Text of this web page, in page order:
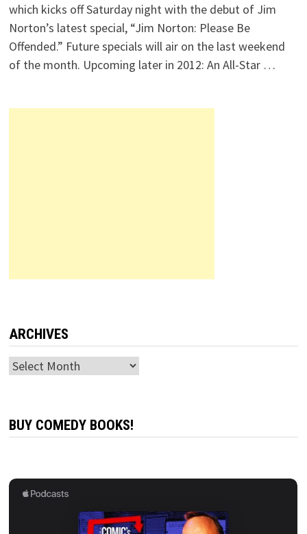
which kicks off Saturday night with the debut of Jim
Norton’s latest special, “Jim Norton: Please Be
Offended.” Future specials will air on the last weekend
of the month. Upcoming later in 2012: An All-Star …
ARCHIVES
Archives
BUY COMEDY BOOKS!